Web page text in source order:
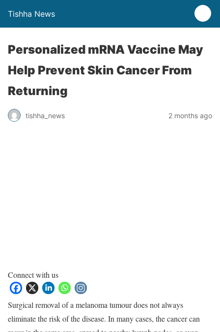
Tishha News
Personalized mRNA Vaccine May
Help Prevent Skin Cancer From
Returning
tishha_news 2 months ago
Connect with us
Surgical removal of a melanoma tumour does not always
eliminate the risk of the disease. In many cases, the cancer can